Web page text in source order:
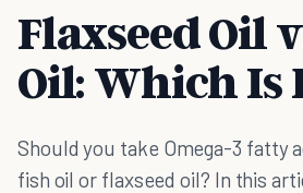
Flaxseed Oil
Oil: Which Is
Should you take Omega-3 fatty
fish oil or flaxseed oil? In this